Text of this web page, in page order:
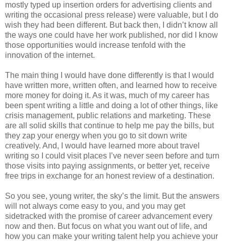
mostly typed up insertion orders for advertising clients and
writing the occasional press release) were valuable, but I do
wish they had been different. But back then, I didn’t know all
the ways one could have her work published, nor did I know
those opportunities would increase tenfold with the
innovation of the internet.
The main thing I would have done differently is that I would
have written more, written often, and learned how to receive
more money for doing it. As it was, much of my career has
been spent writing a little and doing a lot of other things, like
crisis management, public relations and marketing. These
are all solid skills that continue to help me pay the bills, but
they zap your energy when you go to sit down write
creatively. And, I would have learned more about travel
writing so I could visit places I’ve never seen before and turn
those visits into paying assignments, or better yet, receive
free trips in exchange for an honest review of a destination.
So you see, young writer, the sky’s the limit. But the answers
will not always come easy to you, and you may get
sidetracked with the promise of career advancement every
now and then. But focus on what you want out of life, and
how you can make your writing talent help you achieve your